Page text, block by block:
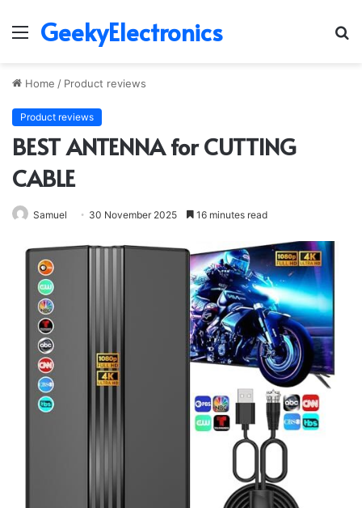
Menu
GeekyElectronics
Home / Product reviews
Product reviews
BEST ANTENNA for CUTTING
CABLE
Samuel 30 November 2025 16 minutes read